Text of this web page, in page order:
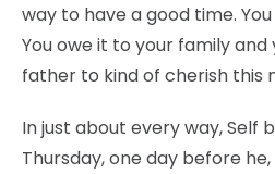
way to have a good time.
You owe it to your family
father to kind of cherish this
In just about every way, Self
Thursday, one day before